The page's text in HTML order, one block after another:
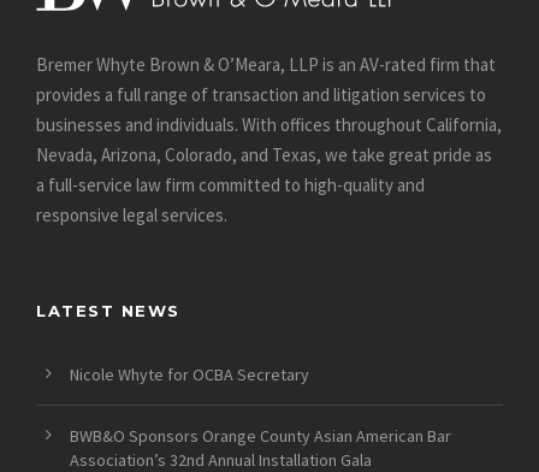
Bremer Whyte Brown & O’Meara, LLP is an AV-rated firm that
provides a full range of transaction and litigation services to
businesses and individuals. With offices throughout California,
Nevada, Arizona, Colorado, and Texas, we take great pride as
a full-service law firm committed to high-quality and
responsive legal services.
LATEST NEWS
Nicole Whyte for OCBA Secretary
BWB&O Sponsors Orange County Asian American Bar
Association’s 32nd Annual Installation Gala